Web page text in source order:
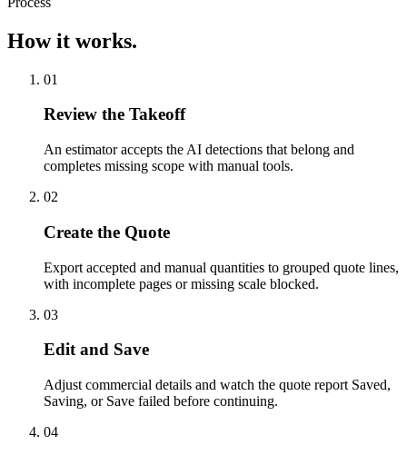
How it works.
01
Review the Takeoff
An estimator accepts the AI detections that belong and
completes missing scope with manual tools.
02
Create the Quote
Export accepted and manual quantities to grouped quote lines,
with incomplete pages or missing scale blocked.
03
Edit and Save
Adjust commercial details and watch the quote report Saved,
Saving, or Save failed before continuing.
04